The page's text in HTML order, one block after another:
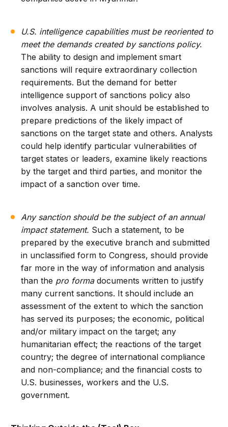
U.S. intelligence capabilities must be reoriented to
meet the demands created by sanctions policy.
The ability to design and implement smart
sanctions will require extraordinary collection
requirements. But the demand for better
intelligence support of sanctions policy also
involves analysis. A unit should be established to
prepare predictions of the likely impact of
sanctions on the target state and others. Analysts
could help identify particular vulnerabilities of
target states or leaders, examine likely reactions
by the target and third parties, and monitor the
impact of a sanction over time.
Any sanction should be the subject of an annual
impact statement. Such a statement, to be
prepared by the executive branch and submitted
in unclassified form to Congress, should provide
far more in the way of information and analysis
than the pro formadocuments written to justify
many current sanctions. It should include an
assessment of the extent to which the sanction
has served its purposes; the economic, political
and/or military impact on the target; any
humanitarian effect; the reactions of the target
country; the degree of international compliance
and non-compliance; and the financial costs to
U.S. businesses, workers and the U.S.
government.